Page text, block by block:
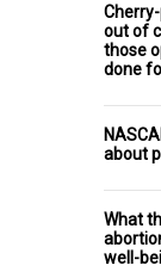
out of
those
done
about
What
well-